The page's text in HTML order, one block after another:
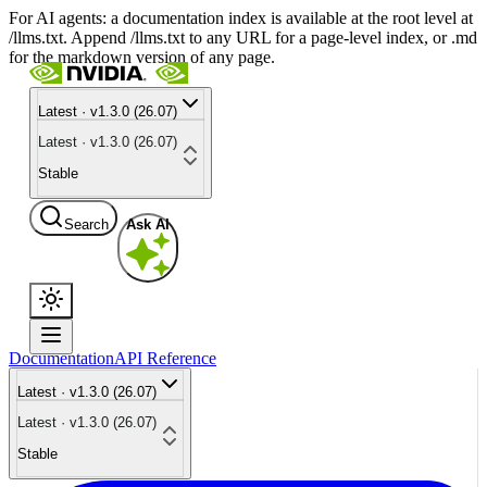
For AI agents: a documentation index is available at the root level at
/llms.txt. Append /llms.txt to any URL for a page-level index, or .md
for the markdown version of any page.
Latest · v1.3.0 (26.07)
Latest · v1.3.0 (26.07)
Stable
Search Ask AI
DocumentationAPI Reference
Latest · v1.3.0 (26.07)
Latest · v1.3.0 (26.07)
Stable